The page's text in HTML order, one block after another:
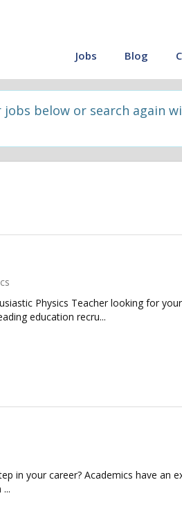
Jobs Blog
below or search again
Physics Teacher looking for
education recru...
in your career? Academics have